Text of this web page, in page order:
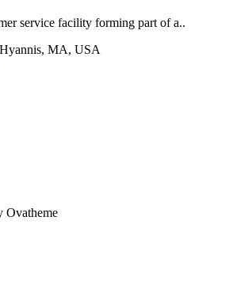
service facility forming part of a..
MA, USA
Ovatheme